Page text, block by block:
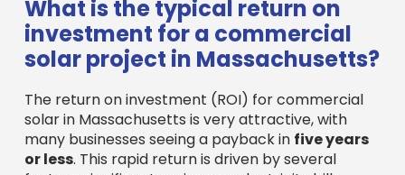
federal Investment Tax Credit (ITC), a15%
state tax credit, and accelerated depreciation
benefits through MACRS. Additionally, theSMART
ten years by paying for the electricity your
system produces. Combined, these elements
make commercial solar a financially sound
investment with a strong ROI.